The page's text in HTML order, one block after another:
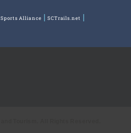
Sports Alliance
SCTrails.net